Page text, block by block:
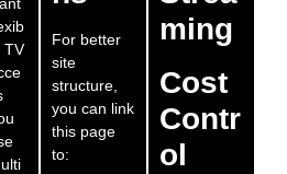
TV
For better
site
structure,
you can link
this page
to:
ming
Cost
Contr
ol